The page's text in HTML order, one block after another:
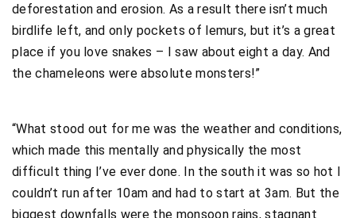
deforestation and erosion. As a result there isn’t much
birdlife left, and only pockets of lemurs, but it’s a great
place if you love snakes – I saw about eight a day. And
the chameleons were absolute monsters!”
“What stood out for me was the weather and conditions,
which made this mentally and physically the most
difficult thing I’ve ever done. In the south it was so hot I
couldn’t run after 10am and had to start at 3am. But the
biggest downfalls were the monsoon rains, stagnant